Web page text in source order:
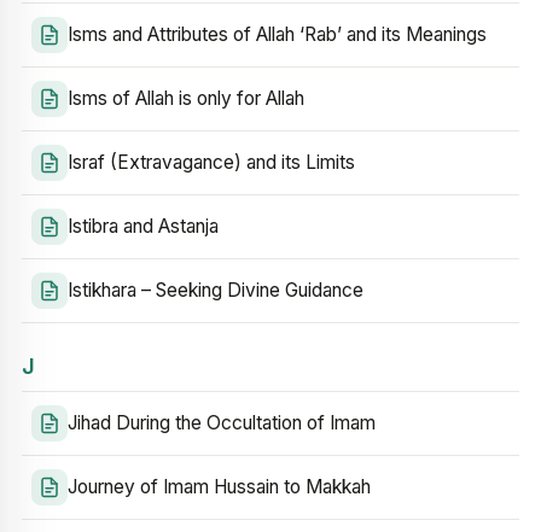
Isms and Attributes of Allah ‘Rab’ and its Meanings
Isms of Allah is only for Allah
Israf (Extravagance) and its Limits
Istibra and Astanja
Istikhara – Seeking Divine Guidance
J
Jihad During the Occultation of Imam
Journey of Imam Hussain to Makkah